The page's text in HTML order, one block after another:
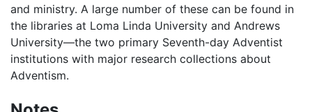
and ministry. A large number of these can be found in
the libraries at Loma Linda University and Andrews
University—the two primary Seventh-day Adventist
institutions with major research collections about
Adventism.